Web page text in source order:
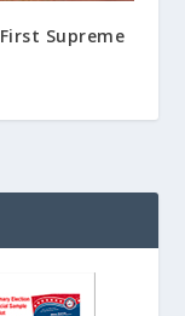
Supreme